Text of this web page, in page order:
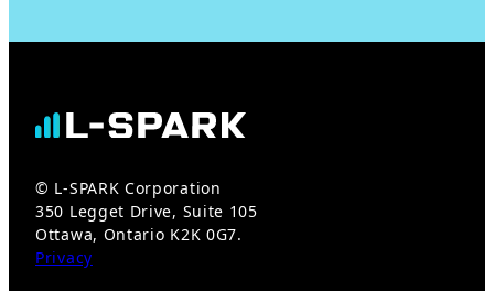
© L-SPARK Corporation
350 Legget Drive, Suite 105
Ottawa, Ontario K2K 0G7.
Privacy